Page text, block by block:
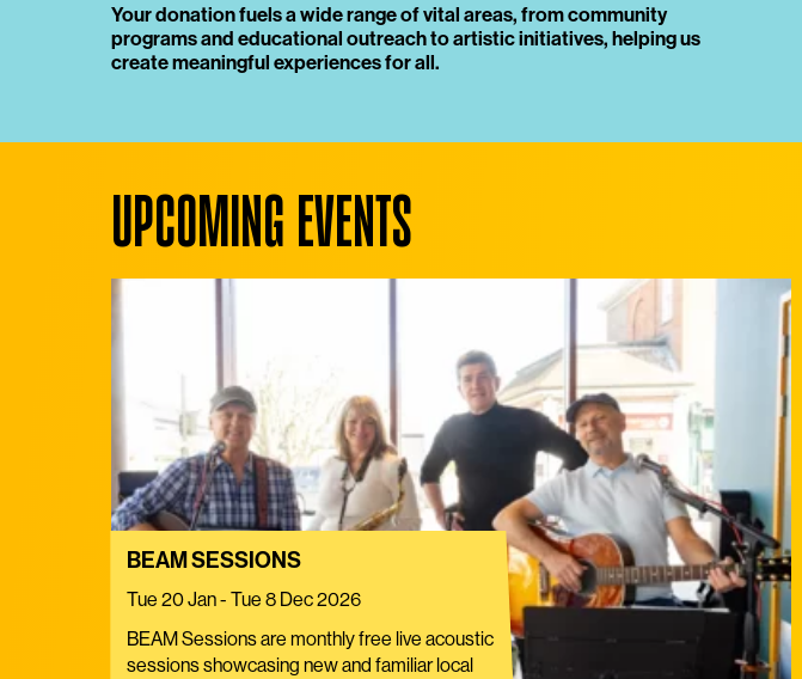
Your donation fuels a wide range of vital areas, from community
programs and educational outreach to artistic initiatives, helping us
create meaningful experiences for all.
UPCOMING EVENTS
BEAM SESSIONS
Tue 20 Jan - Tue 8 Dec 2026
BEAM Sessions are monthly free live acoustic
sessions showcasing new and familiar local